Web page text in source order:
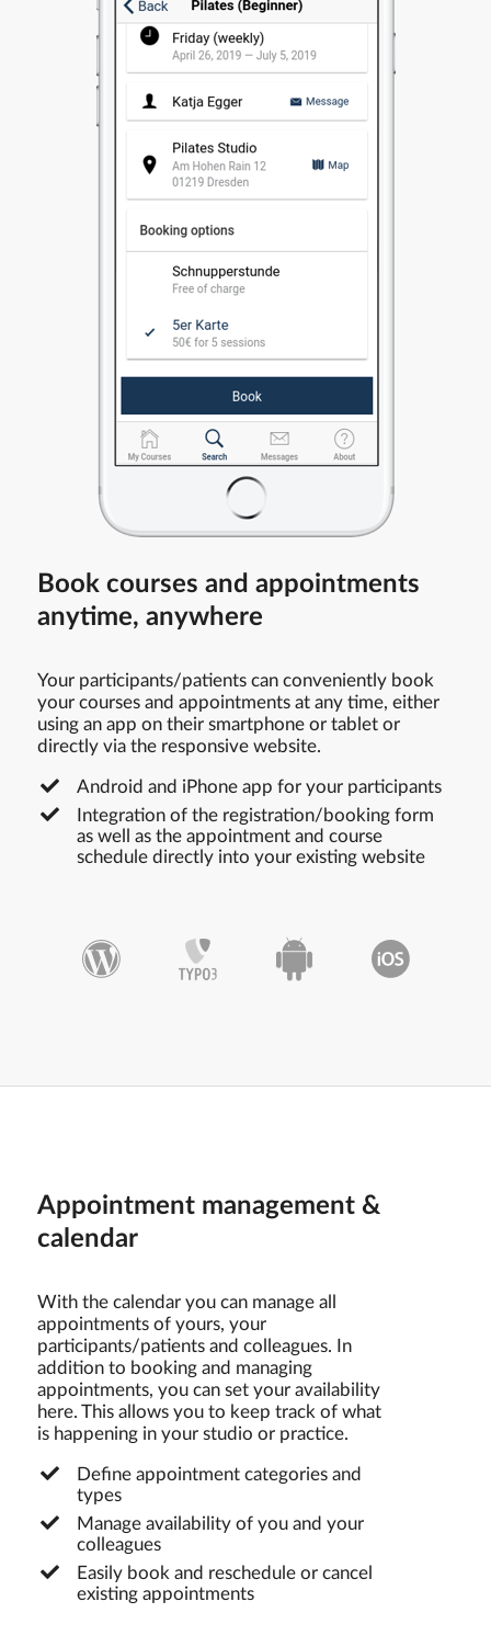
Book courses and appointments
anytime, anywhere
Your participants/patients can conveniently book
your courses and appointments at any time, either
using an app on their smartphone or tablet or
directly via the responsive website.
Android and iPhone app for your participants
Integration of the registration/booking form
as well as the appointment and course
schedule directly into your existing website
Appointment management &
calendar
With the calendar you can manage all
appointments of yours, your
participants/patients and colleagues. In
addition to booking and managing
appointments, you can set your availability
here. This allows you to keep track of what
is happening in your studio or practice.
Define appointment categories and
types
Manage availability of you and your
colleagues
Easily book and reschedule or cancel
existing appointments